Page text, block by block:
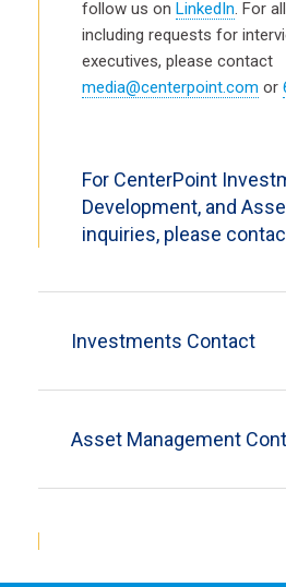
follow us on LinkedIn. For
including requests for
executives, please contact
media@centerpoint.com or
For CenterPoint
Development, and
inquiries, please
Investments Contact
Asset Management